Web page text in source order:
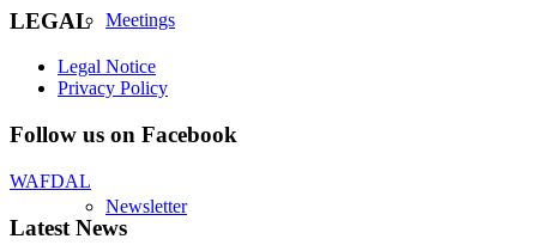
Meetings
Newsletter
LEGAL
Legal Notice
Privacy Policy
Follow us on Facebook
WAFDAL
Latest News